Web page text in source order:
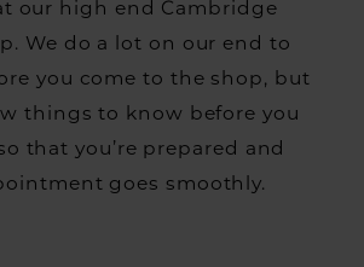
our high end Cambridge
We do a lot on our end to
you come to the shop, but
things to know before you
that you’re prepared and
goes smoothly.